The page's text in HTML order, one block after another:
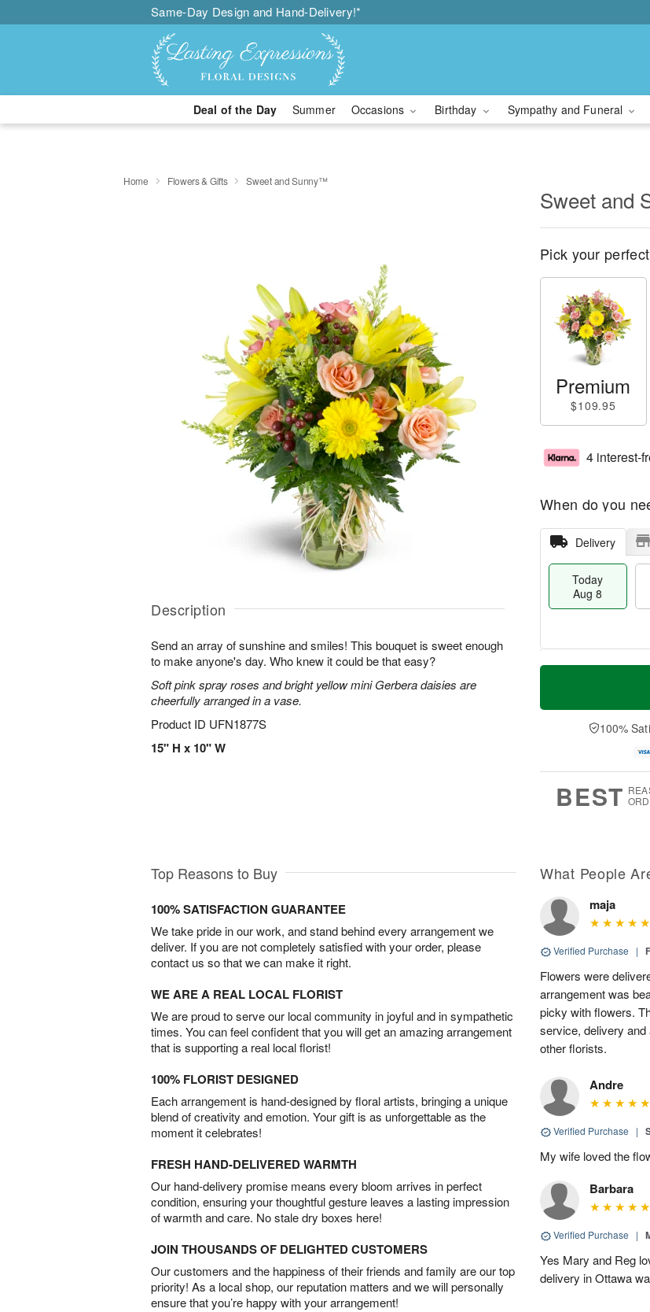
Same-Day Design and Hand-Delivery!*
Deal of the Day Summer Occasions Birthday Sympathy and Funeral
Home Flowers & Gifts Sweet and Sunny™
Description
Send an array of sunshine and smiles! This bouquet is sweet enough
to make anyone's day. Who knew it could be that easy?
Soft pink spray roses and bright yellow mini Gerbera daisies are
cheerfully arranged in a vase.
Product ID UFN1877S
15" H x 10" W
Sweet and
Pick your
Premium
$109.95
4 interest-
When do you
Delivery
Today
Aug 8
T
a
n
u
0
M
e
D
a
100%
BEST
Top Reasons to Buy
100% SATISFACTION GUARANTEE
We take pride in our work, and stand behind every arrangement we
deliver. If you are not completely satisfied with your order, please
contact us so that we can make it right.
WE ARE A REAL LOCAL FLORIST
We are proud to serve our local community in joyful and in sympathetic
times. You can feel confident that you will get an amazing arrangement
that is supporting a real local florist!
100% FLORIST DESIGNED
Each arrangement is hand-designed by floral artists, bringing a unique
blend of creativity and emotion. Your gift is as unforgettable as the
moment it celebrates!
FRESH HAND-DELIVERED WARMTH
Our hand-delivery promise means every bloom arrives in perfect
condition, ensuring your thoughtful gesture leaves a lasting impression
of warmth and care. No stale dry boxes here!
JOIN THOUSANDS OF DELIGHTED CUSTOMERS
Our customers and the happiness of their friends and family are our top
priority! As a local shop, our reputation matters and we will personally
ensure that you’re happy with your arrangement!
What People
maja
Verified Purchase |
Flowers were
arrangement was
picky with flowers.
service, delivery
other florists.
Andre
Verified Purchase |
My wife loved the
Barbara
Verified Purchase |
Yes Mary and Reg
delivery in Ottawa